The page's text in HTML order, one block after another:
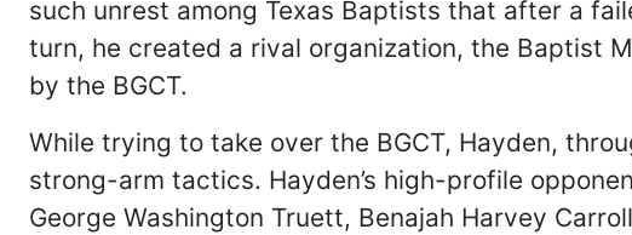
such unrest among Texas Baptists that after a
turn, he created a rival organization, the Baptist
by the BGCT.
While trying to take over the BGCT, Hayden,
strong-arm tactics. Hayden’s high-profile
George Washington Truett, Benajah Harvey